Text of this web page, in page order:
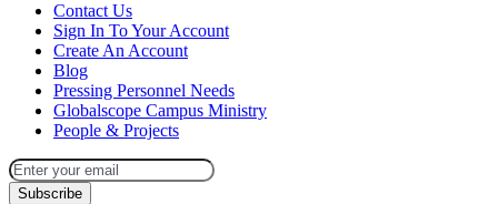
Contact Us
Sign In To Your Account
Create An Account
Blog
Pressing Personnel Needs
Globalscope Campus Ministry
People & Projects
Subscribe